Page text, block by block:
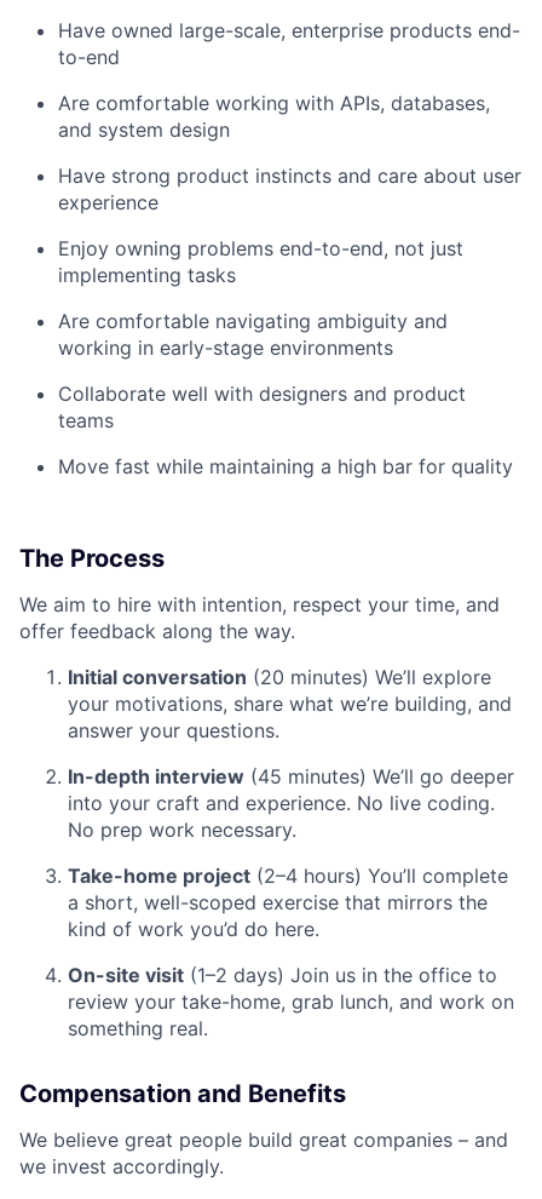
Have owned large-scale, enterprise products end-
to-end
Are comfortable working with APIs, databases,
and system design
Have strong product instincts and care about user
experience
Enjoy owning problems end-to-end, not just
implementing tasks
Are comfortable navigating ambiguity and
working in early-stage environments
Collaborate well with designers and product
teams
Move fast while maintaining a high bar for quality
The Process
We aim to hire with intention, respect your time, and
offer feedback along the way.
Initial conversation (20 minutes) We’ll explore
your motivations, share what we’re building, and
answer your questions.
In-depth interview (45 minutes) We’ll go deeper
into your craft and experience. No live coding.
No prep work necessary.
Take-home project (2–4 hours) You’ll complete
a short, well-scoped exercise that mirrors the
kind of work you’d do here.
On-site visit (1–2 days) Join us in the office to
review your take-home, grab lunch, and work on
something real.
Compensation and Benefits
We believe great people build great companies – and
we invest accordingly.